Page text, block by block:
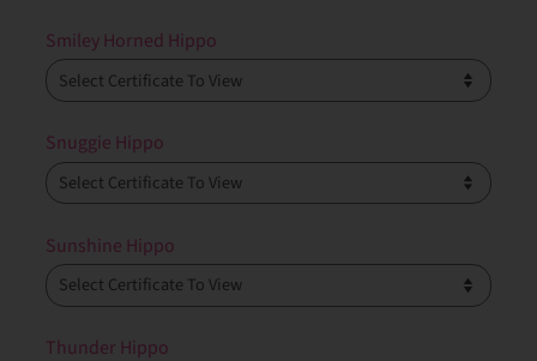
Smiley Horned Hippo
Snuggie Hippo
Sunshine Hippo
Thunder Hippo